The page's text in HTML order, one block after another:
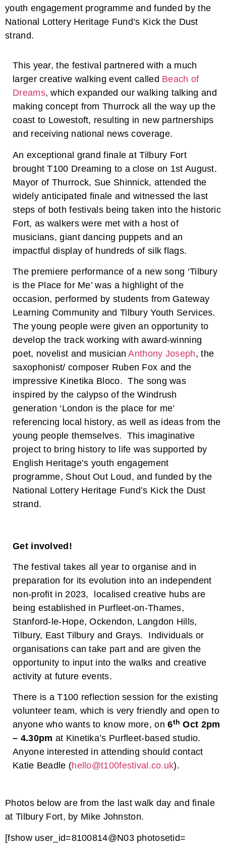
youth engagement programme and funded by the
National Lottery Heritage Fund’s Kick the Dust
strand.
This year, the festival partnered with a much
larger creative walking event called Beach of
Dreams, which expanded our walking talking and
making concept from Thurrock all the way up the
coast to Lowestoft, resulting in new partnerships
and receiving national news coverage.
An exceptional grand finale at Tilbury Fort
brought T100 Dreaming to a close on 1st August.
Mayor of Thurrock, Sue Shinnick, attended the
widely anticipated finale and witnessed the last
steps of both festivals being taken into the historic
Fort, as walkers were met with a host of
musicians, giant dancing puppets and an
impactful display of hundreds of silk flags.
The premiere performance of a new song ‘Tilbury
is the Place for Me’ was a highlight of the
occasion, performed by students from Gateway
Learning Community and Tilbury Youth Services.
The young people were given an opportunity to
develop the track working with award-winning
poet, novelist and musicianAnthony Joseph, the
saxophonist/ composer Ruben Fox and the
impressive Kinetika Bloco. The song was
inspired by the calypso of the Windrush
generation ‘London is the place for me’
referencing local history, as well as ideas from the
young people themselves. This imaginative
project to bring history to life was supported by
English Heritage’s youth engagement
programme, Shout Out Loud, and funded by the
National Lottery Heritage Fund’s Kick the Dust
strand.
Get involved!
The festival takes all year to organise and in
preparation for its evolution into an independent
non-profit in 2023, localised creative hubs are
being established in Purfleet-on-Thames,
Stanford-le-Hope, Ockendon, Langdon Hills,
Tilbury, East Tilbury and Grays. Individuals or
organisations can take part and are given the
opportunity to input into the walks and creative
activity at future events.
There is a T100 reflection session for the existing
volunteer team, which is very friendly and open to
anyone who wants to know more, on6th Oct 2pm
– 4.30pm at Kinetika’s Purfleet-based studio.
Anyone interested in attending should contact
Katie Beadle (hello@t100festival.co.uk).
Photos below are from the last walk day and finale
at Tilbury Fort, by Mike Johnston.
[fshow user_id=8100814@N03 photosetid=